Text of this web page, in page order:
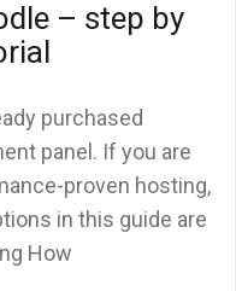
– step by
purchased
panel. If you are
proven hosting,
in this guide are
How